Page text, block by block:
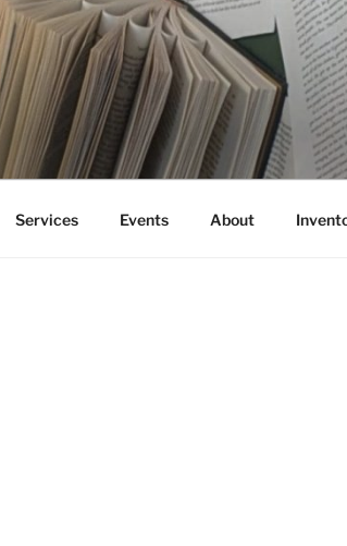
Services Events About